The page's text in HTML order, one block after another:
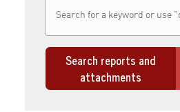
Search reports and
attachments